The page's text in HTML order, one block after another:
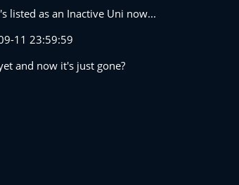
listed as an Inactive Uni now...
11 23:59:59
and now it's just gone?